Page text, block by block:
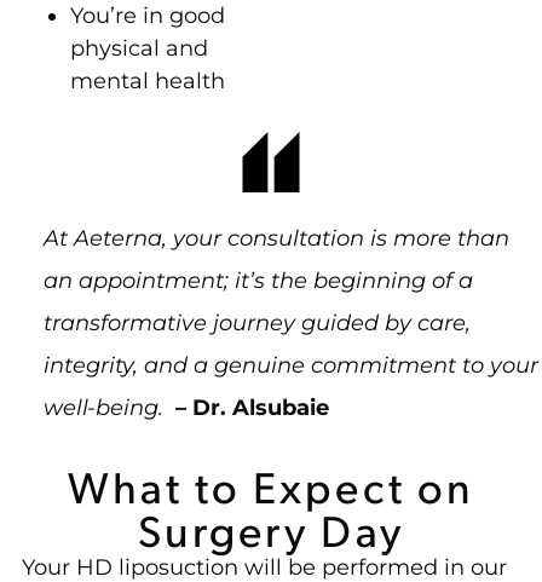
You’re in good
physical and
mental health
At Aeterna, your consultation is more than
an appointment; it’s the beginning of a
transformative journey guided by care,
integrity, and a genuine commitment to your
well-being. – Dr. Alsubaie
What to Expect on
Surgery Day
Your HD liposuction will be performed in our